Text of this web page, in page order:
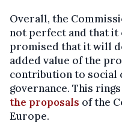
Overall, the
not perfect and that
promised that it will
added value of the
contribution to social
governance. This
the proposals of the
Europe.